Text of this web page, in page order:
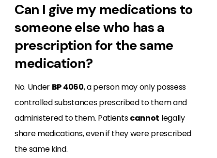
Can I give my medications to
someone else who has a
prescription for the same
medication?
No. Under BP4060, a person may only possess
controlled substances prescribed to them and
administered to them. Patientscannot legally
share medications, even if they were prescribed
the same kind.